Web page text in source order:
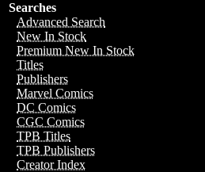
Searches
Advanced Search
New In Stock
Premium New In Stock
Titles
Publishers
Marvel Comics
DC Comics
CGC Comics
TPB Titles
TPB Publishers
Creator Index